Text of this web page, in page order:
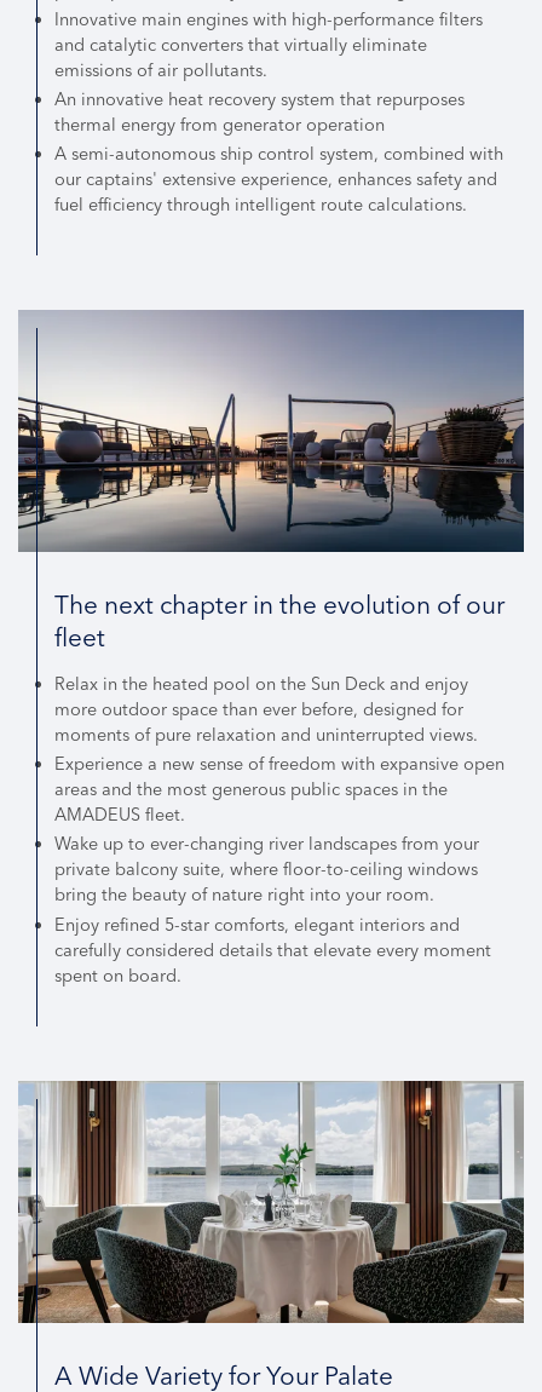
Innovative main engines with high-performance filters
and catalytic converters that virtually eliminate
emissions of air pollutants.
An innovative heat recovery system that repurposes
thermal energy from generator operation
A semi-autonomous ship control system, combined with
our captains' extensive experience, enhances safety and
fuel efficiency through intelligent route calculations.
The next chapter in the evolution of our
fleet
Relax in the heated pool on the Sun Deck and enjoy
more outdoor space than ever before, designed for
moments of pure relaxation and uninterrupted views.
Experience a new sense of freedom with expansive open
areas and the most generous public spaces in the
AMADEUS fleet.
Wake up to ever-changing river landscapes from your
private balcony suite, where floor-to-ceiling windows
bring the beauty of nature right into your room.
Enjoy refined 5-star comforts, elegant interiors and
carefully considered details that elevate every moment
spent on board.
A Wide Variety for Your Palate